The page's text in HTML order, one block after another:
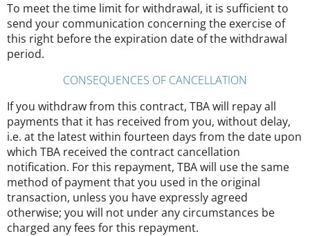
To meet the time limit for withdrawal, it is sufficient to
send your communication concerning the exercise of
this right before the expiration date of the withdrawal
period.
CONSEQUENCES OF CANCELLATION
If you withdraw from this contract, TBA will repay all
payments that it has received from you, without delay,
i.e. at the latest within fourteen days from the date upon
which TBA received the contract cancellation
notification. For this repayment, TBA will use the same
method of payment that you used in the original
transaction, unless you have expressly agreed
otherwise; you will not under any circumstances be
charged any fees for this repayment.